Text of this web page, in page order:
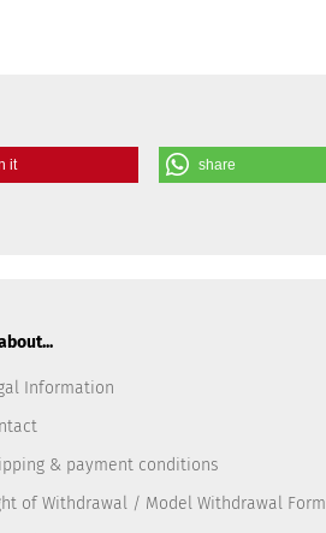
it share
Information
& payment conditions
of Withdrawal / Model Withdrawal Form